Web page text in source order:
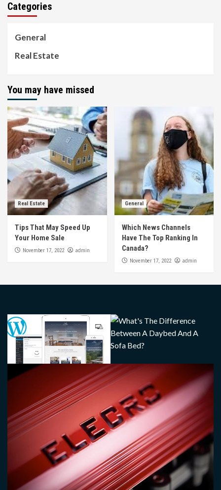
Categories
General
Real Estate
You may have missed
Real Estate
Tips That May Speed Up
Your Home Sale
November 17, 2022 admin
General
Which News Channels
Have The Top Ranking In
Canada?
November 17, 2022 admin